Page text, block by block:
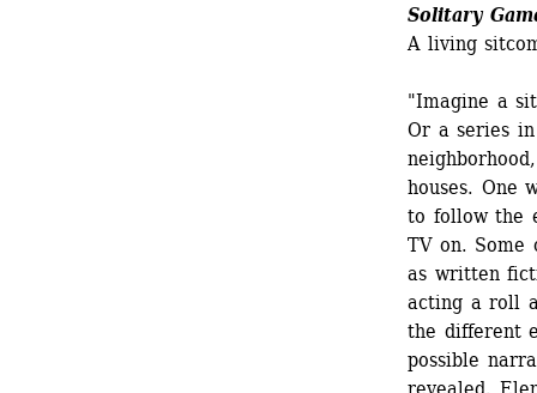
Solitary
A living
"Imagine a
Or a series
houses. One
to follow the
TV on. Some
as written
acting a roll
the different
possible